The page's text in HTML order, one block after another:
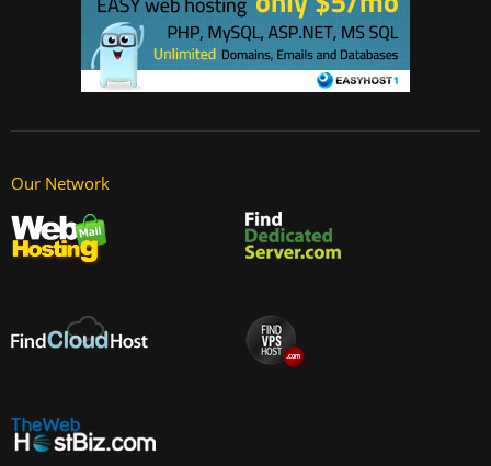
Our Network